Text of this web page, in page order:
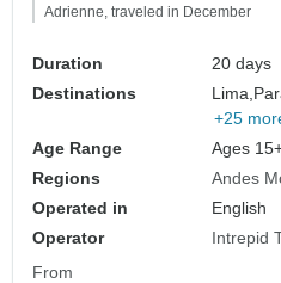
Adrienne, traveled in December
Duration
20 days
Destinations
Lima,
+25
Age Range
Ages
Regions
Andes
Operated in
English
Operator
Intrepid
From